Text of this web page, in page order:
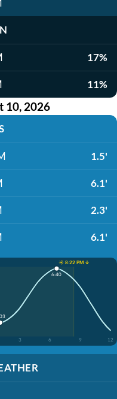
17%
11%
10, 2026
1.5'
6.1'
2.3'
6.1'
☀️ 8:22 PM ↓
3 6 9 12
6:40